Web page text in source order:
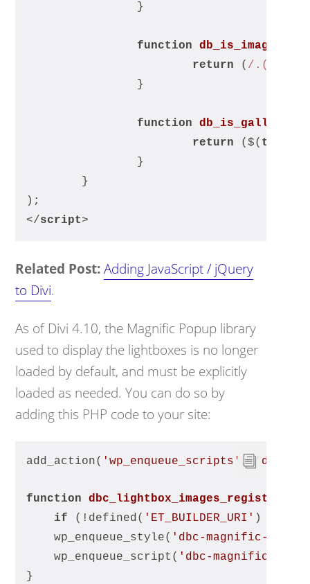
		}
function
db_is_image_link
return ( /
		}
function
return ($( this
		}
	}
);
</script>
Related Post: Adding JavaScript / jQuery
to Divi.
As of Divi 4.10, the Magnific Popup library
used to display the lightboxes is no longer
loaded by default, and must be explicitly
loaded as needed. You can do so by
adding this PHP code to your site:
add_action( 'wp_enqueue_scripts' ,
function
if (!defined( 'ET_BUILDER_URI' ) ||
    wp_enqueue_style(
'dbc-magnific-popup'
    wp_enqueue_script(
'dbc-magnific-
}